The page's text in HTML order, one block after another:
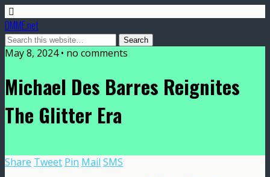
DMME.net
May 8, 2024 • no comments
Michael Des Barres Reignites
The Glitter Era
Share Tweet Pin Mail SMS